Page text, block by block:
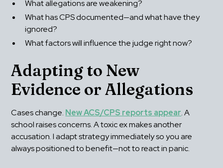
What allegations are weakening?
What has CPS documented—and what have they
ignored?
What factors will influence the judge right now?
Adapting to New
Evidence or Allegations
Cases change. New ACS/CPS reports appear. A
school raises concerns. A toxic ex makes another
accusation. I adapt strategy immediately so you are
always positioned to benefit—not to react in panic.